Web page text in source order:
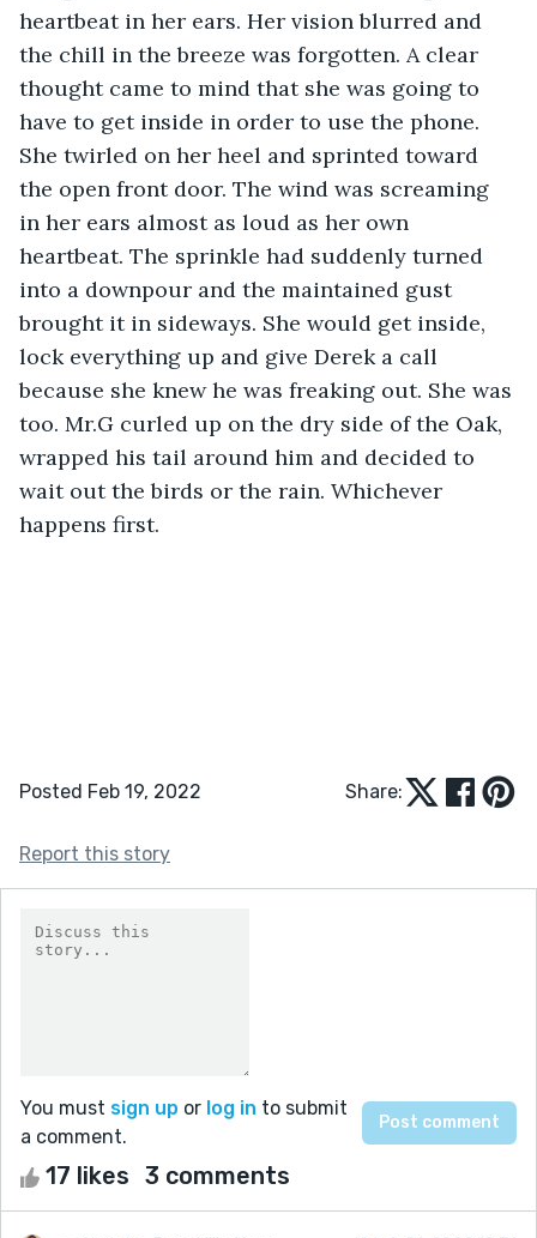
heartbeat in her ears. Her vision blurred and
the chill in the breeze was forgotten. A clear
thought came to mind that she was going to
have to get inside in order to use the phone.
She twirled on her heel and sprinted toward
the open front door. The wind was screaming
in her ears almost as loud as her own
heartbeat. The sprinkle had suddenly turned
into a downpour and the maintained gust
brought it in sideways. She would get inside,
lock everything up and give Derek a call
because she knew he was freaking out. She was
too. Mr.G curled up on the dry side of the Oak,
wrapped his tail around him and decided to
wait out the birds or the rain. Whichever
happens first.
Posted Feb 19, 2022 Share:
Report this story
You must sign up or log in to submit
a comment.
17 likes 3 comments